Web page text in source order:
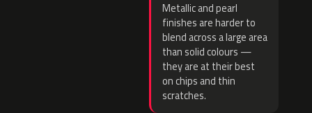
Metallic and pearl
finishes are harder to
blend across a large area
than solid colours —
they are at their best
on chips and thin
scratches.